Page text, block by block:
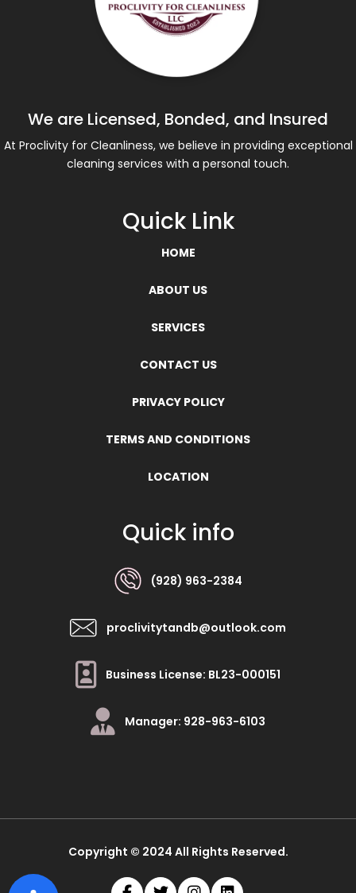
We are Licensed, Bonded, and Insured
At Proclivity for Cleanliness, we believe in providing exceptional
cleaning services with a personal touch.
Quick Link
HOME
ABOUT US
SERVICES
CONTACT US
PRIVACY POLICY
TERMS AND CONDITIONS
LOCATION
Quick info
(928) 963-2384
proclivitytandb@outlook.com
Business License: BL23-000151
Manager: 928-963-6103
Copyright © 2024 All Rights Reserved.